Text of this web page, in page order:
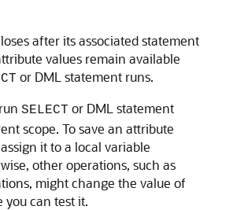
after its associated statement
values remain available
or DML statement runs.
SELECT or DML statement
scope. To save an attribute
it to a local variable
other operations, such as
might change the value of
can test it.